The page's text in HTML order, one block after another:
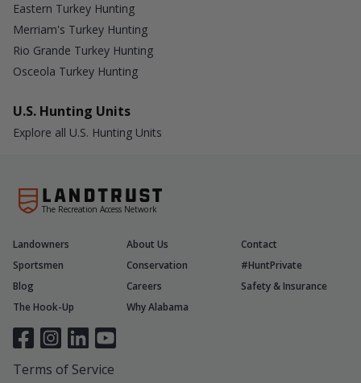
Eastern Turkey Hunting
Merriam's Turkey Hunting
Rio Grande Turkey Hunting
Osceola Turkey Hunting
U.S. Hunting Units
Explore all U.S. Hunting Units
The Recreation Access Network
Landowners About Us
Contact
Sportsmen
Conservation
#HuntPrivate
Blog
Careers
Safety & Insurance
The Hook-Up
Why Alabama
Terms of Service